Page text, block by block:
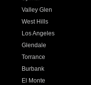
Valley Glen
West Hills
Los Angeles
Glendale
Torrance
Burbank
El Monte